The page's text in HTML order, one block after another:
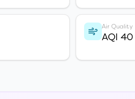
Air Quality
AQI 40